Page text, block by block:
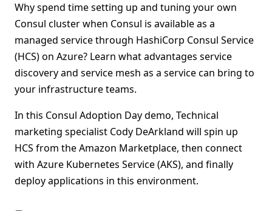
Why spend time setting up and tuning your own
Consul cluster when Consul is available as a
managed service through HashiCorp Consul Service
(HCS) on Azure? Learn what advantages service
discovery and service mesh as a service can bring to
your infrastructure teams.
In this Consul Adoption Day demo, Technical
marketing specialist Cody DeArkland will spin up
HCS from the Amazon Marketplace, then connect
with Azure Kubernetes Service (AKS), and finally
deploy applications in this environment.